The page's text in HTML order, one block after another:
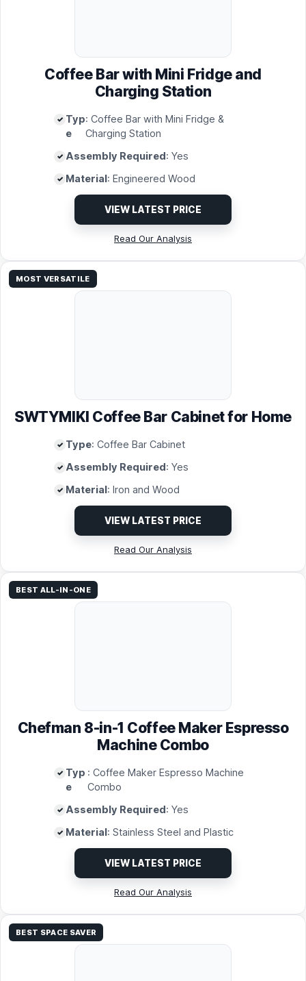
Coffee Bar with Mini Fridge and
Charging Station
Typ
e
: Coffee Bar with Mini Fridge &
Charging Station
Assembly Required : Yes
Material : Engineered Wood
VIEW LATEST PRICE
Read Our Analysis
SWTYMIKI Coffee Bar Cabinet for Home
MOST VERSATILE
Type: Coffee Bar Cabinet
Assembly Required : Yes
Material : Iron and Wood
VIEW LATEST PRICE
Read Our Analysis
Chefman 8-in-1 Coffee Maker Espresso
Machine Combo
BEST ALL-IN-ONE
Typ
e
: Coffee Maker Espresso Machine
Combo
Assembly Required : Yes
Material : Stainless Steel and Plastic
VIEW LATEST PRICE
Read Our Analysis
BEST SPACE SAVER